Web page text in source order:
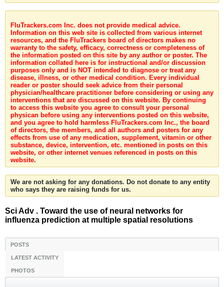
FluTrackers.com Inc. does not provide medical advice.
Information on this web site is collected from various internet
resources, and the FluTrackers board of directors makes no
warranty to the safety, efficacy, correctness or completeness of
the information posted on this site by any author or poster. The
information collated here is for instructional and/or discussion
purposes only and is NOT intended to diagnose or treat any
disease, illness, or other medical condition. Every individual
reader or poster should seek advice from their personal
physician/healthcare practitioner before considering or using any
interventions that are discussed on this website. By continuing
to access this website you agree to consult your personal
physican before using any interventions posted on this website,
and you agree to hold harmless FluTrackers.com Inc., the board
of directors, the members, and all authors and posters for any
effects from use of any medication, supplement, vitamin or other
substance, device, intervention, etc. mentioned in posts on this
website, or other internet venues referenced in posts on this
website.
We are not asking for any donations. Do not donate to any entity
who says they are raising funds for us.
Sci Adv . Toward the use of neural networks for
influenza prediction at multiple spatial resolutions
POSTS
LATEST ACTIVITY
PHOTOS